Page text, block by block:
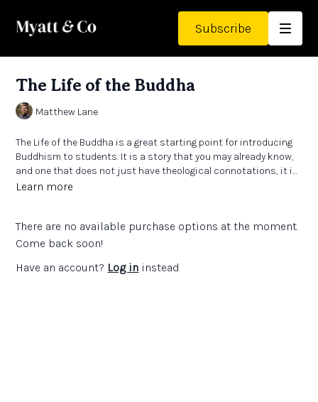
Subscribe
The Life of the Buddha
Matthew Lane
The Life of the Buddha is a great starting point for introducing
Buddhism to students. It is a story that you may already know,
and one that does not just have theological connotations, it is
a story that created a whole theology.
Learn more
There are no available purchase options at the moment.
Come back soon!
Have an account? Log in instead